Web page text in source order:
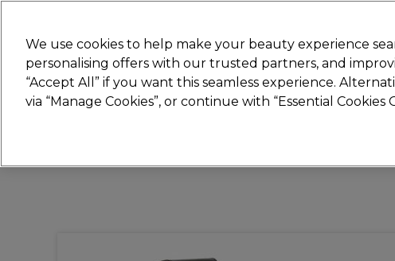
Hair Electricals Nails Beauty Equipment
We use cookies to help make your beauty experience
personalising offers with our trusted partners, and
“Accept All” if you want this seamless experience.
via “Manage Cookies”, or continue with “Essential Cookies